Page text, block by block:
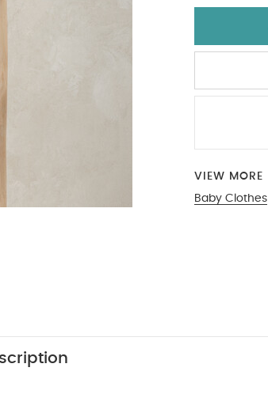
VIEW MORE
Baby Clothes